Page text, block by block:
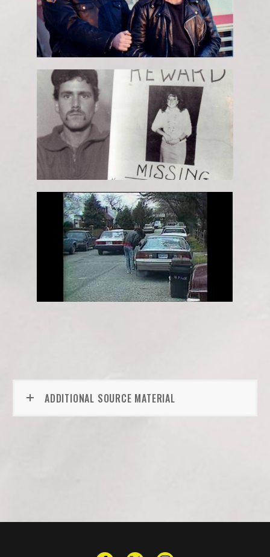
ADDITIONAL SOURCE MATERIAL